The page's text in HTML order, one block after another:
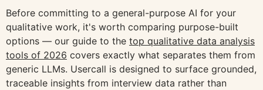
Before committing to a general-purpose AI for your
qualitative work, it's worth comparing purpose-built
options — our guide to the top qualitative data analysis
tools of 2026 covers exactly what separates them from
generic LLMs. Usercall is designed to surface grounded,
traceable insights from interview data rather than